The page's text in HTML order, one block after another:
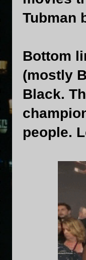
Tubman
Bottom
(mostly
Black.
people.